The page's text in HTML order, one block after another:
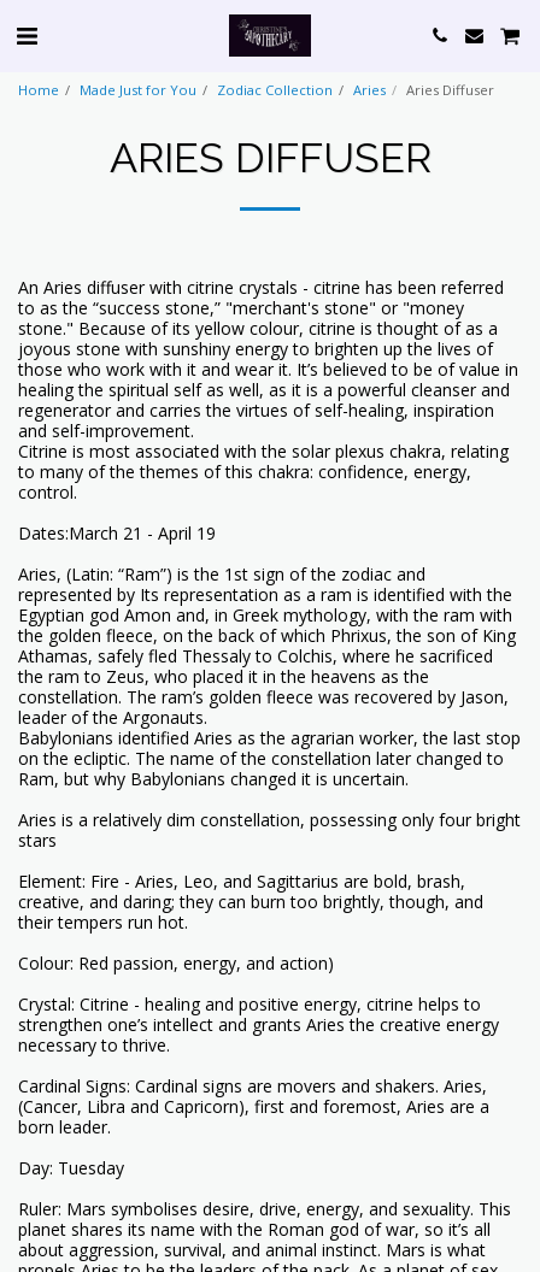
Home Made Just for You Zodiac Collection Aries Aries Diffuser
ARIES DIFFUSER
An Aries diffuser with citrine crystals - citrine has been referred
to as the “success stone,” "merchant's stone" or "money
stone." Because of its yellow colour, citrine is thought of as a
joyous stone with sunshiny energy to brighten up the lives of
those who work with it and wear it. It’s believed to be of value in
healing the spiritual self as well, as it is a powerful cleanser and
regenerator and carries the virtues of self-healing, inspiration
and self-improvement.
Citrine is most associated with the solar plexus chakra, relating
to many of the themes of this chakra: confidence, energy,
control.
Dates:March 21 - April 19
Aries, (Latin: “Ram”) is the 1st sign of the zodiac and
represented by Its representation as a ram is identified with the
Egyptian god Amon and, in Greek mythology, with the ram with
the golden fleece, on the back of which Phrixus, the son of King
Athamas, safely fled Thessaly to Colchis, where he sacrificed
the ram to Zeus, who placed it in the heavens as the
constellation. The ram’s golden fleece was recovered by Jason,
leader of the Argonauts.
Babylonians identified Aries as the agrarian worker, the last stop
on the ecliptic. The name of the constellation later changed to
Ram, but why Babylonians changed it is uncertain.
Aries is a relatively dim constellation, possessing only four bright
stars
Element: Fire - Aries, Leo, and Sagittarius are bold, brash,
creative, and daring; they can burn too brightly, though, and
their tempers run hot.
Colour: Red passion, energy, and action)
Crystal: Citrine - healing and positive energy, citrine helps to
strengthen one’s intellect and grants Aries the creative energy
necessary to thrive.
Cardinal Signs: Cardinal signs are movers and shakers. Aries,
(Cancer, Libra and Capricorn), first and foremost, Aries are a
born leader.
Day: Tuesday
Ruler: Mars symbolises desire, drive, energy, and sexuality. This
planet shares its name with the Roman god of war, so it’s all
about aggression, survival, and animal instinct. Mars is what